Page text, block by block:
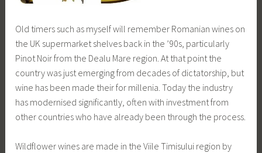
Old timers such as myself will remember Romanian wines on
the UK supermarket shelves back in the ’90s, particularly
Pinot Noir from the Dealu Mare region. At that point the
country was just emerging from decades of dictatorship, but
wine has been made their for millenia. Today the industry
has modernised significantly, often with investment from
other countries who have already been through the process.
Wildflower wines are made in the Viile Timisului region by